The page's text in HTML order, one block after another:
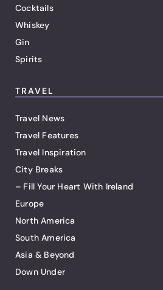
Cocktails
Whiskey
Gin
Spirits
TRAVEL
Travel News
Travel Features
Travel Inspiration
City Breaks
– Fill Your Heart With Ireland
Europe
North America
South America
Asia & Beyond
Down Under